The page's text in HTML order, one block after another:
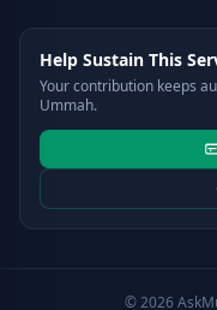
Help Sustain This
Your contribution keeps
Ummah.
© 2026